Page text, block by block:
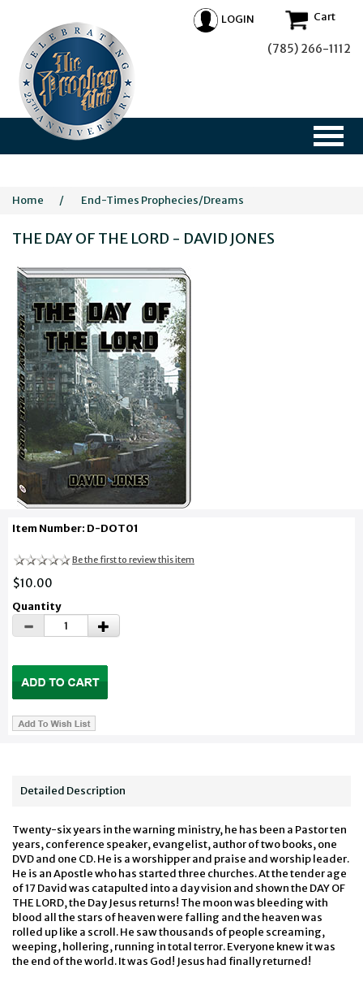
LOGIN Cart
(785) 266-1112
Home / End-Times Prophecies/Dreams
THE DAY OF THE LORD - DAVID JONES
Item Number: D-DOT01
Be the first to review this item
$10.00
Quantity
Detailed Description
Twenty-six years in the warning ministry, he has been a Pastor ten
years, conference speaker, evangelist, author of two books, one
DVD and one CD. He is a worshipper and praise and worship leader.
He is an Apostle who has started three churches. At the tender age
of 17 David was catapulted into a day vision and shown the DAY OF
THE LORD, the Day Jesus returns! The moon was bleeding with
blood all the stars of heaven were falling and the heaven was
rolled up like a scroll. He saw thousands of people screaming,
weeping, hollering, running in total terror. Everyone knew it was
the end of the world. It was God! Jesus had finally returned!